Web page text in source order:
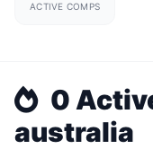
ACTIVE COMPS
0
australia